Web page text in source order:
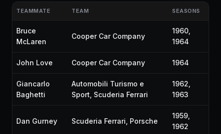
TEAMMATE TEAM SEASONS
Bruce
McLaren
Cooper Car Company
1960,
1964
John Love Cooper Car Company 1964
Giancarlo
Baghetti
Automobili Turismo e
Sport, Scuderia Ferrari
1962,
1963
Dan Gurney Scuderia Ferrari, Porsche
1959,
1962